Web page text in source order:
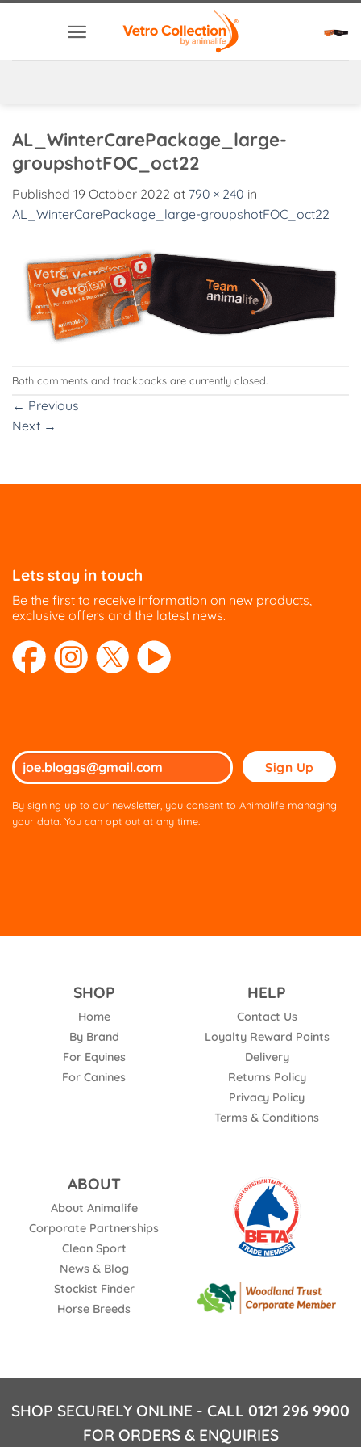
AL_WinterCarePackage_large-
groupshotFOC_oct22
Published 19 October 2022 at 790 × 240 in
AL_WinterCarePackage_large-groupshotFOC_oct22
Both comments and trackbacks are currently closed.
← Previous
Next →
Lets stay in touch
Be the first to receive information on new products,
exclusive offers and the latest news.
Please
leave
By signing up to our newsletter, you consent to Animalife managing
your data. You can opt out at any time.
SHOP
Home
By Brand
For Equines
For Canines
HELP
Contact Us
Loyalty Reward Points
Delivery
Returns Policy
Privacy Policy
Terms & Conditions
ABOUT
About Animalife
Corporate Partnerships
Clean Sport
News & Blog
Stockist Finder
Horse Breeds
SHOP SECURELY ONLINE - CALL 0121 296 9900
FOR ORDERS & ENQUIRIES